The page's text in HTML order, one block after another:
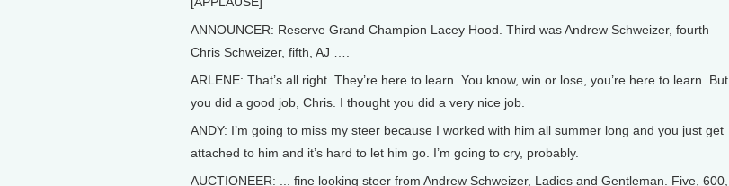
ANNOUNCER: Reserve Grand Champion Lacey Hood. Third was Andrew Schweizer, fourth
Chris Schweizer, fifth, AJ ….
ARLENE: That’s all right. They’re here to learn. You know, win or lose, you’re here to learn. But
you did a good job, Chris. I thought you did a very nice job.
ANDY: I’m going to miss my steer because I worked with him all summer long and you just get
attached to him and it’s hard to let him go. I’m going to cry, probably.
AUCTIONEER: ... fine looking steer from Andrew Schweizer, Ladies and Gentleman. Five, 600,